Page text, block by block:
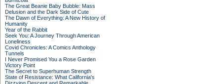
The Great Beanie Baby Bubble: Mass
Delusion and the Dark Side of Cute
The Dawn of Everything: A New History of
Humanity
Year of the Rabbit
Seek You: A Journey Through American
Loneliness
Covid Chronicles: A Comics Anthology
Tunnels
I Never Promised You a Rose Garden
Victory Point
The Secret to Superhuman Strength
State of Resistance: What California's